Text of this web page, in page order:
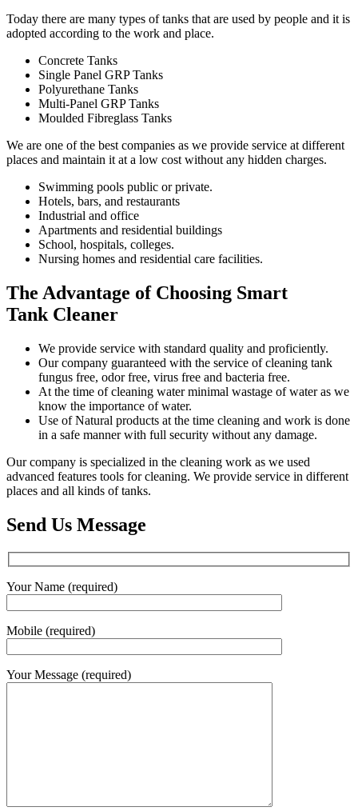
Today there are many types of tanks that are used by people and it is
adopted according to the work and place.
Concrete Tanks
Single Panel GRP Tanks
Polyurethane Tanks
Multi-Panel GRP Tanks
Moulded Fibreglass Tanks
We are one of the best companies as we provide service at different
places and maintain it at a low cost without any hidden charges.
Swimming pools public or private.
Hotels, bars, and restaurants
Industrial and office
Apartments and residential buildings
School, hospitals, colleges.
Nursing homes and residential care facilities.
The Advantage of Choosing Smart
Tank Cleaner
We provide service with standard quality and proficiently.
Our company guaranteed with the service of cleaning tank
fungus free, odor free, virus free and bacteria free.
At the time of cleaning water minimal wastage of water as we
know the importance of water.
Use of Natural products at the time cleaning and work is done
in a safe manner with full security without any damage.
Our company is specialized in the cleaning work as we used
advanced features tools for cleaning. We provide service in different
places and all kinds of tanks.
Send Us Message
Your Name (required)
Mobile (required)
Your Message (required)